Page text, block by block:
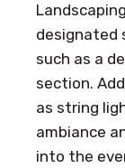
designated
such as a
section.
as string
ambiance
into the